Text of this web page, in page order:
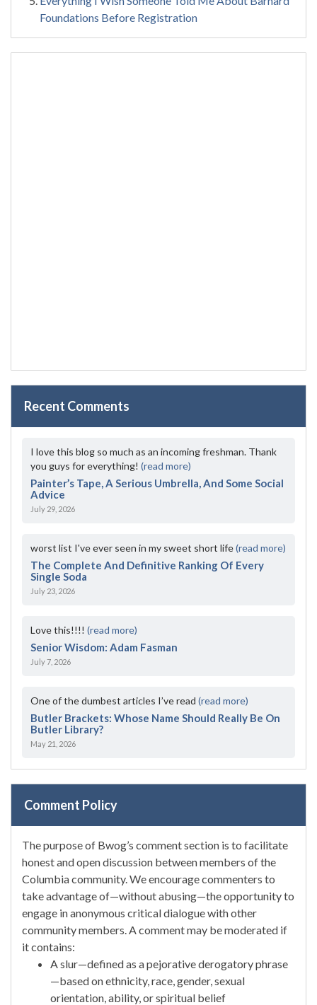
Foundations Before Registration
Recent Comments
I love this blog so much as an incoming freshman. Thank
you guys for everything! (read more)
Painter’s Tape, A Serious Umbrella, And Some Social
Advice
July 29, 2026
worst list I've ever seen in my sweet short life(read more)
The Complete And Definitive Ranking Of Every
Single Soda
July 23, 2026
Love this!!!! (read more)
Senior Wisdom: Adam Fasman
July 7, 2026
One of the dumbest articles I’ve read (read more)
Butler Brackets: Whose Name Should Really Be On
Butler Library?
May 21, 2026
Comment Policy
The purpose of Bwog’s comment section is to facilitate
honest and open discussion between members of the
Columbia community. We encourage commenters to
take advantage of—without abusing—the opportunity to
engage in anonymous critical dialogue with other
community members. A comment may be moderated if
it contains:
A slur—defined as a pejorative derogatory phrase
—based on ethnicity, race, gender, sexual
orientation, ability, or spiritual belief